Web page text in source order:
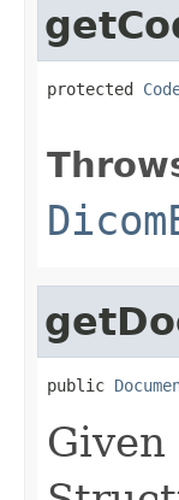
protected
public